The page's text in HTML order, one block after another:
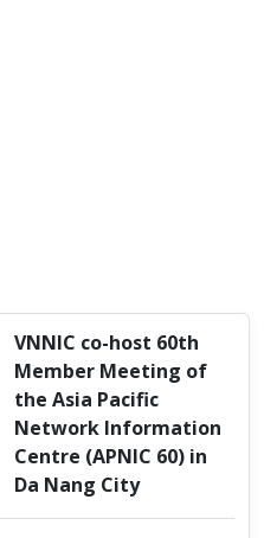
VNNIC co-host 60th
Member Meeting of
the Asia Pacific
Network Information
Centre (APNIC 60) in
Da Nang City